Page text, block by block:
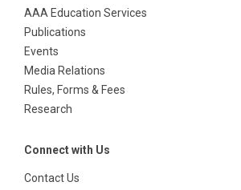
AAA Education Services
Publications
Events
Media Relations
Rules, Forms & Fees
Research
Connect with Us
Contact Us